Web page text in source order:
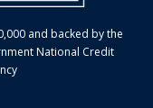
and backed by the
National Credit